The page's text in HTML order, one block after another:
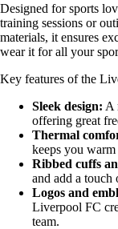
Designed for sports
training sessions or
materials, it ensures
wear it for all your
Key features of the
Sleek design: A
offering great
Thermal
keeps you
Ribbed cuffs
and add a
Logos and
Liverpool FC
team.